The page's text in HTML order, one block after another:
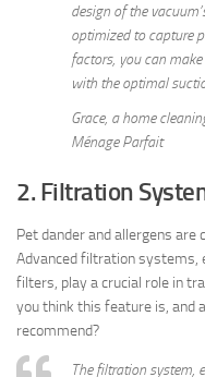
design of the
optimized to capture
factors, you can
with the optimal
Grace, a home
Ménage Parfait
2. Filtration
Pet dander and allergens
Advanced filtration systems,
filters, play a crucial role in
you think this feature is, and
recommend?
The filtration system,